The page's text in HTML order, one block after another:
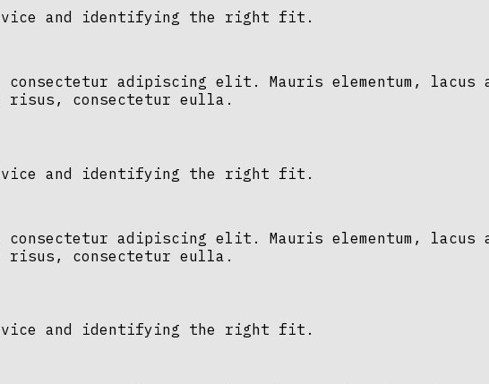
and identifying the right fit.
consectetur adipiscing elit. Mauris elementum,
risus, consectetur eulla.
and identifying the right fit.
consectetur adipiscing elit. Mauris elementum,
risus, consectetur eulla.
and identifying the right fit.